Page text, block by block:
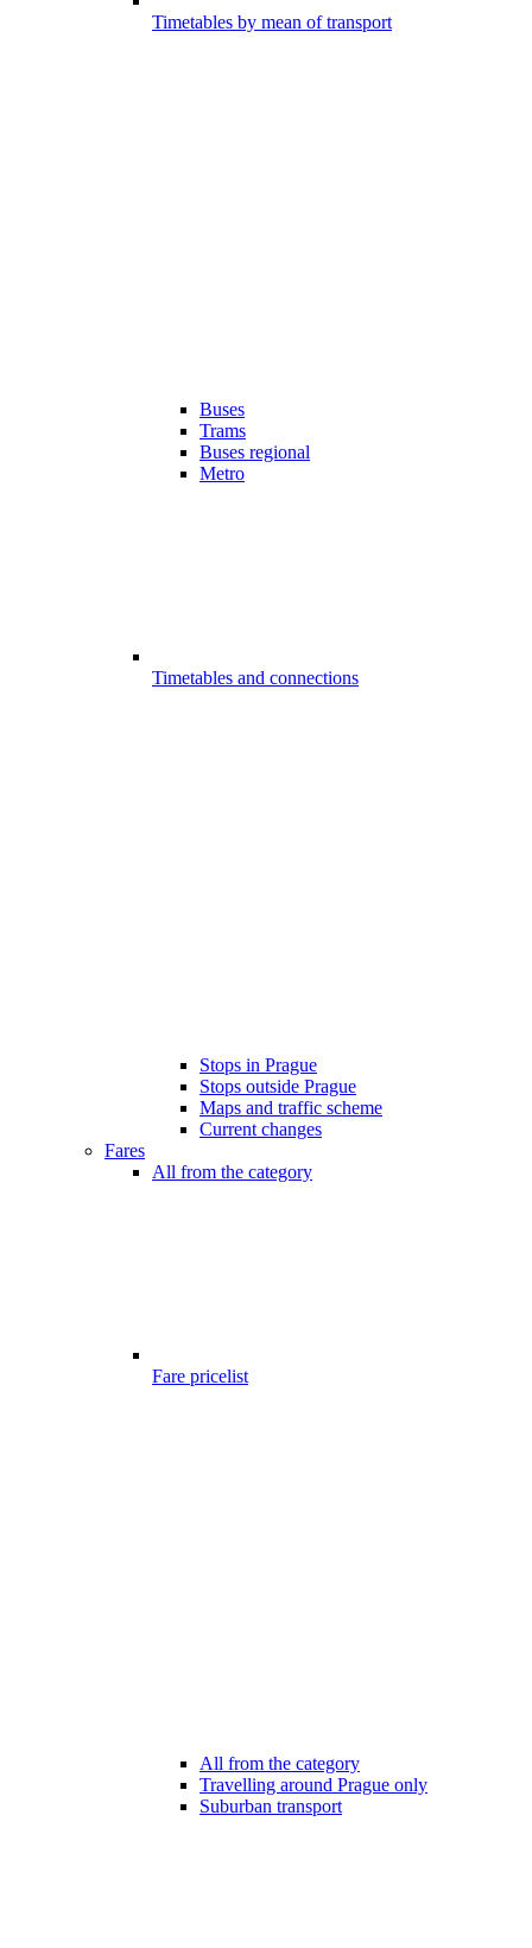
Timetables by mean of transport
Buses
Trams
Buses regional
Metro
Timetables and connections
Stops in Prague
Stops outside Prague
Maps and traffic scheme
Current changes
Fares
All from the category
Fare pricelist
All from the category
Travelling around Prague only
Suburban transport